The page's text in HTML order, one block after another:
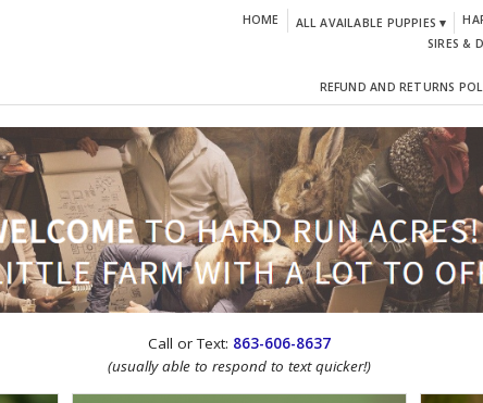
HOME ALL AVAILABLE PUPPIES ▾
SIRES &
REFUND AND RETURNS
Call or Text: 863-606-8637
(usually able to respond to text quicker!)